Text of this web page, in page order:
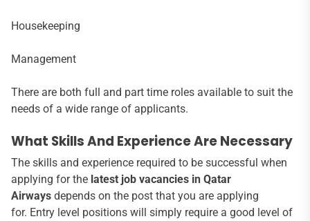
Housekeeping
Management
There are both full and part time roles available to suit the
needs of a wide range of applicants.
What Skills And Experience Are Necessary
The skills and experience required to be successful when
applying for the latest job vacancies in Qatar
Airways depends on the post that you are applying
for. Entry level positions will simply require a good level of